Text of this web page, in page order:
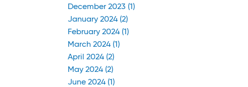
December 2023 (1)
January 2024 (2)
February 2024 (1)
March 2024 (1)
April 2024 (2)
May 2024 (2)
June 2024 (1)